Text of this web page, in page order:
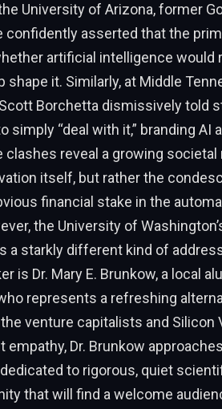
University of Arizona, former
confidently asserted that the
artificial intelligence would
shape it. Similarly, at Middle
Borchetta dismissively told
simply “deal with it,” branding AI
reveal a growing
itself, but rather the
financial stake in the
the University of
a starkly different kind of
is Dr. Mary E. Brunkow, a local
represents a refreshing
venture capitalists and Silicon
Dr. Brunkow
to rigorous, quiet
that will find a welcome